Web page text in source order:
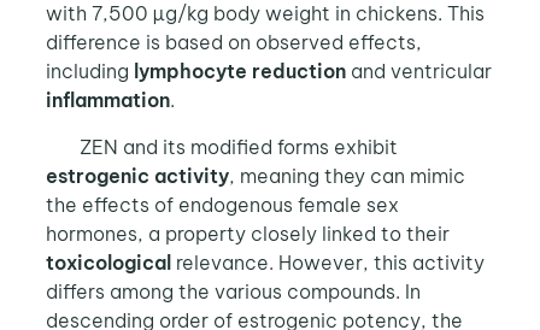
with 7,500 µg/kg body weight in chickens. This
difference is based on observed effects,
including lymphocyte reductionand ventricular
inflammation.
ZEN and its modified forms exhibit
estrogenic activity, meaning they can mimic
the effects of endogenous female sex
hormones, a property closely linked to their
toxicologicalrelevance. However, this activity
differs among the various compounds. In
descending order of estrogenic potency, the